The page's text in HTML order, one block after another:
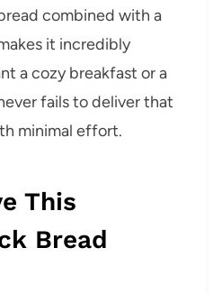
combined with a
it incredibly
a cozy breakfast or a
fails to deliver that
minimal effort.
This
Bread